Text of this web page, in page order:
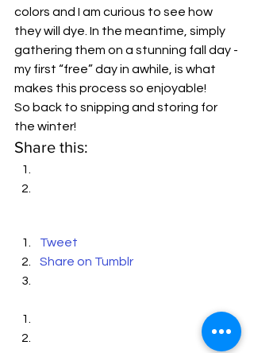
colors and I am curious to see how
they will dye. In the meantime, simply
gathering them on a stunning fall day -
my first “free” day in awhile, is what
makes this process so enjoyable!
So back to snipping and storing for
the winter!
Share this:
Tweet
Share on Tumblr